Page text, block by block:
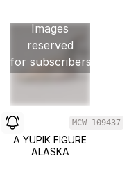
Images
reserved
for subscribers
MCW-109437
A YUPIK FIGURE
ALASKA